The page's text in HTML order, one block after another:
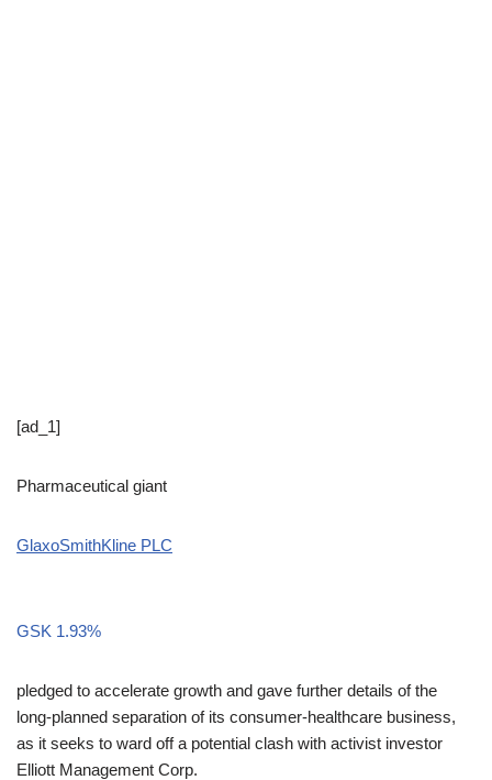
[ad_1]
Pharmaceutical giant
GlaxoSmithKline PLC
GSK 1.93%
pledged to accelerate growth and gave further details of the
long-planned separation of its consumer-healthcare business,
as it seeks to ward off a potential clash with activist investor
Elliott Management Corp.